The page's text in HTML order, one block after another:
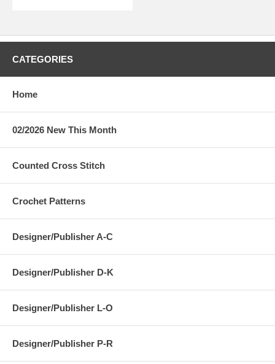
CATEGORIES
Home
02/2026 New This Month
Counted Cross Stitch
Crochet Patterns
Designer/Publisher A-C
Designer/Publisher D-K
Designer/Publisher L-O
Designer/Publisher P-R